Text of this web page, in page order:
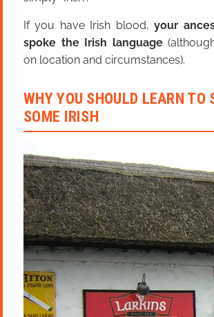
If you have Irish blood,your
spoke the Irish language
on location and circumstances).
WHY YOU SHOULD LEARN TO
SOME IRISH